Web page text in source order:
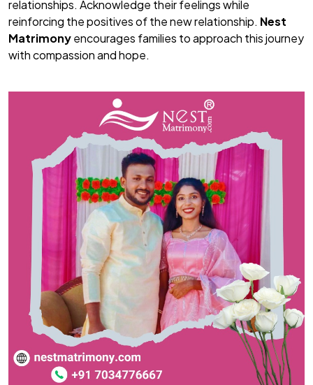
relationships. Acknowledge their feelings while
reinforcing the positives of the new relationship. Nest
Matrimonyencourages families to approach this journey
with compassion and hope.